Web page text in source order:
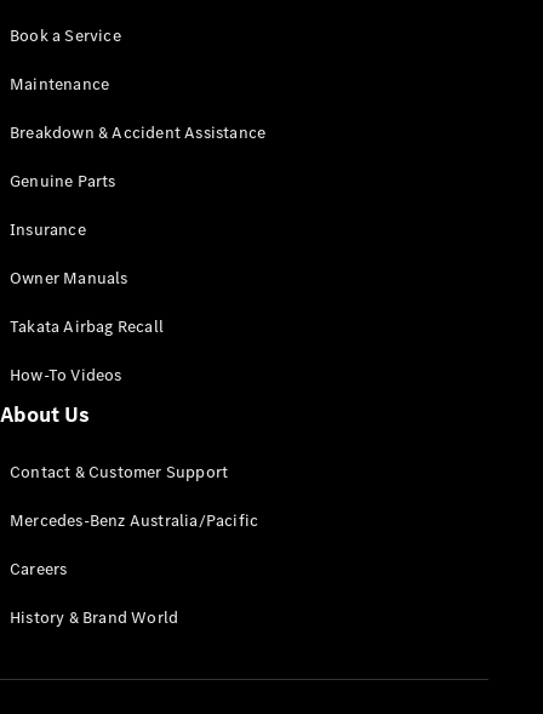
All SUVs
EQB
GLA
New Electric
GLB
GLC
GLC Coupé
GLE
GLS New
Mercedes-
G-
Class
Test Drive
Benz Store
Book a Service
Maintenance
Breakdown & Accident Assistance
Genuine Parts
Insurance
Owner Manuals
Takata Airbag Recall
How-To Videos
About Us
Contact & Customer Support
Mercedes-Benz Australia/Pacific
Careers
History & Brand World